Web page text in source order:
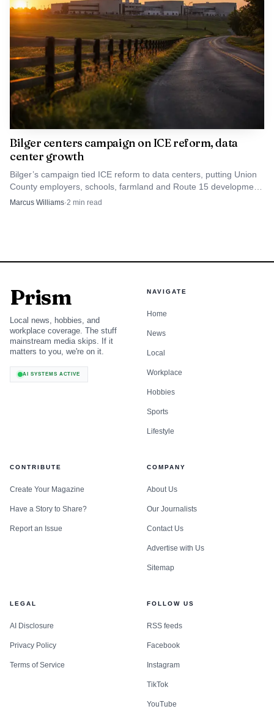
Bilger centers campaign on ICE reform, data
center growth
Bilger’s campaign tied ICE reform to data centers, putting Union
County employers, schools, farmland and Route 15 development
in the same debate.
Marcus Williams·2 min read
Prism
Local news, hobbies, and
workplace coverage. The stuff
mainstream media skips. If it
matters to you, we're on it.
AI SYSTEMS ACTIVE
NAVIGATE
Home
News
Local
Workplace
Hobbies
Sports
Lifestyle
CONTRIBUTE
Create Your Magazine
Have a Story to Share?
Report an Issue
COMPANY
About Us
Our Journalists
Contact Us
Advertise with Us
Sitemap
LEGAL
AI Disclosure
Privacy Policy
Terms of Service
FOLLOW US
RSS feeds
Facebook
Instagram
TikTok
YouTube